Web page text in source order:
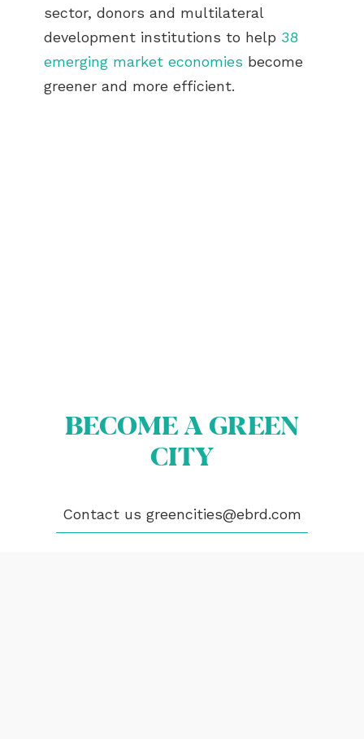
sector, donors and multilateral
development institutions to help 38
emerging market economies become
greener and more efficient.
BECOME A GREEN
CITY
Contact us greencities@ebrd.com
greencities@ebrd.com
All rights reserved 2026©EBRD